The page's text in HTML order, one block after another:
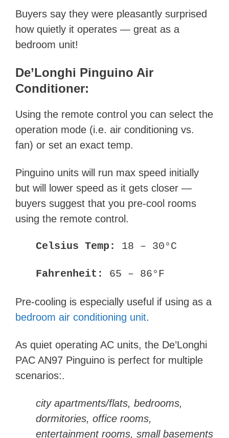
Buyers say they were pleasantly surprised
how quietly it operates — great as a
bedroom unit!
De’Longhi Pinguino Air
Conditioner:
Using the remote control you can select the
operation mode (i.e. air conditioning vs.
fan) or set an exact temp.
Pinguino units will run max speed initially
but will lower speed as it gets closer —
buyers suggest that you pre-cool rooms
using the remote control.
Celsius Temp: 18 – 30°C
Fahrenheit : 65 – 86°F
Pre-cooling is especially useful if using as a
bedroom air conditioning unit.
As quiet operating AC units, the De’Longhi
PAC AN97 Pinguino is perfect for multiple
scenarios:.
city apartments/flats, bedrooms,
dormitories, office rooms,
entertainment rooms, small basements